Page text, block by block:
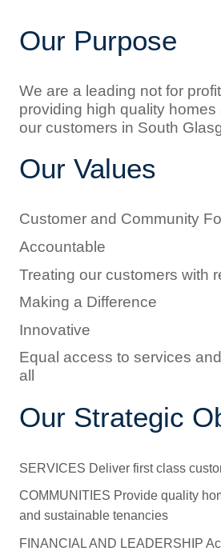
Our Purpose
We are a leading not for
providing high quality
our customers in South
Our Values
Customer and Community
Accountable
Treating our customers with
Making a Difference
Innovative
Equal access to services
all
Our Strategic
SERVICES Deliver first class
COMMUNITIES Provide quality
and sustainable tenancies
FINANCIAL AND LEADERSHIP